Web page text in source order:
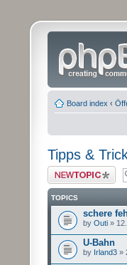
Board index ‹
Tipps &
Post a new topic
TOPICS
schere
by Outi »
U-Bahn
by Irland3 »